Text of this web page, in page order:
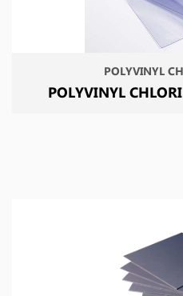
POLYVINYL
POLYVINYL